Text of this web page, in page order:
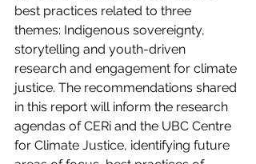
best practices related to three
themes: Indigenous sovereignty,
storytelling and youth-driven
research and engagement for climate
justice. The recommendations shared
in this report will inform the research
agendas of CERi and the UBC Centre
for Climate Justice, identifying future